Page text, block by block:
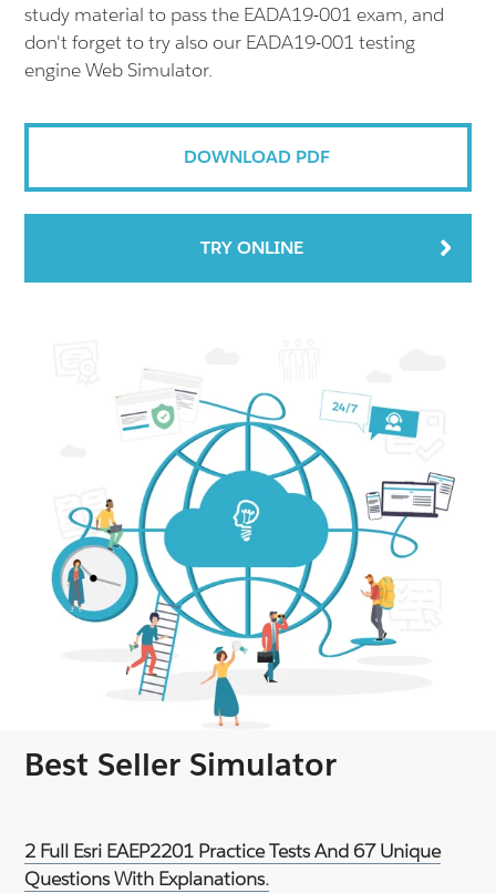
study material to pass the EADA19-001 exam, and
don't forget to try also our EADA19-001 testing
engine Web Simulator.
DOWNLOAD PDF
TRY ONLINE
Best Seller Simulator
2 Full Esri EAEP2201 Practice Tests And 67 Unique
Questions With Explanations.